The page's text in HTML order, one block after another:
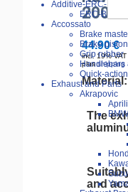
Additive-ERC-Bike
ERC-Bike
Accossato
Brake
Brake piston
Grip rubber
Handlebars
Quick-
Exhaust and Parts
Akrapovic
BMW
2009-
44.90 €
incl. 19% VAT
plusshipping
The
and